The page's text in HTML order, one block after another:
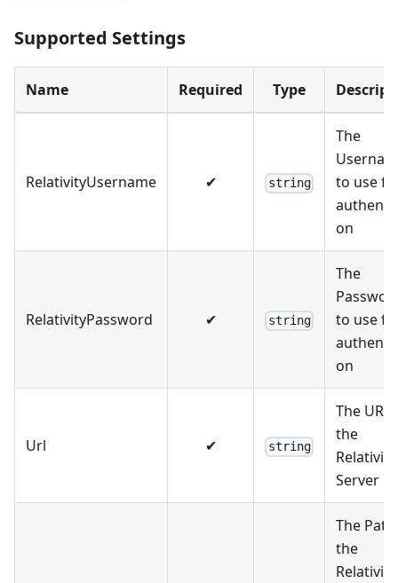
Supported Settings
Name Required Type
RelativityUsername ✔ string
The
to use
on
RelativityPassword ✔ string
The
to use
on
Url ✔ string
The URL
the
Relativity
Server
The
the
Relativity